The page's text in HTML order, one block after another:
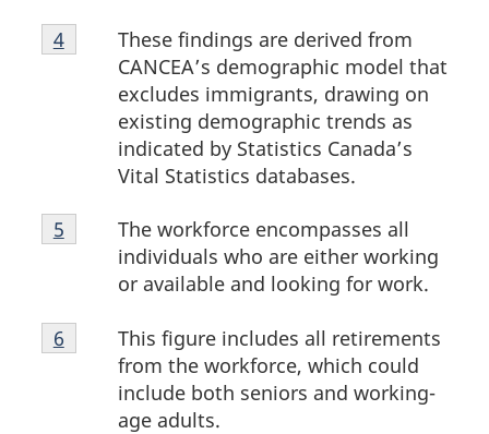
Footnote
4
These findings are derived from
CANCEA’s demographic model that
excludes immigrants, drawing on
existing demographic trends as
indicated by Statistics Canada’s
Vital Statistics databases.
Return to footnote
4referrer
Footnote
5
The workforce encompasses all
individuals who are either working
or available and looking for work.
Return to footnote
5 referrer
Footnote
6
This figure includes all retirements
from the workforce, which could
include both seniors and working-
age adults.
Return to footnote
6 referrer